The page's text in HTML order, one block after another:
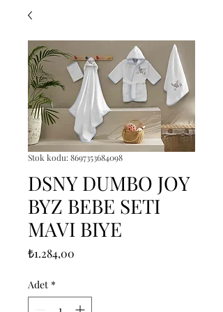
Stok kodu: 8697353684098
DSNY DUMBO JOY
BYZ BEBE SETI
MAVI BIYE
₺1.284,00
Adet *